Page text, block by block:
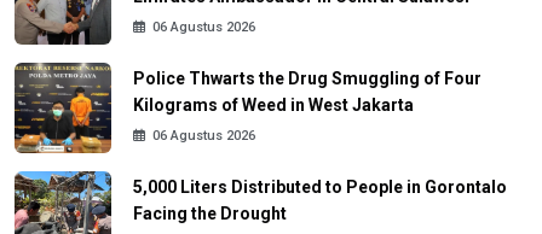
06 Agustus 2026
Police Thwarts the Drug Smuggling of Four
Kilograms of Weed in West Jakarta
06 Agustus 2026
5,000 Liters Distributed to People in Gorontalo
Facing the Drought